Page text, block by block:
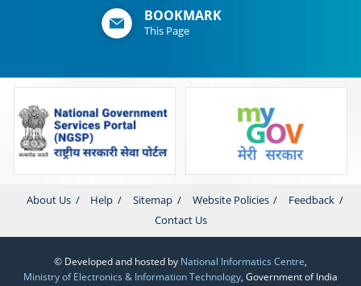
BOOKMARK
This Page
About Us Help Sitemap Website Policies
Feedback
Contact Us
© Developed and hosted by National Informatics Centre,
Ministry of Electronics & Information Technology, Government of India